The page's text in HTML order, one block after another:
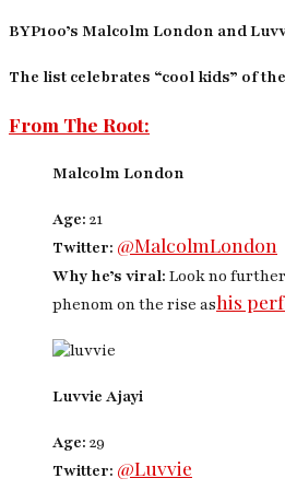
BYP100’s Malcolm London and
The list celebrates “cool kids” of
From The Root:
Malcolm London
Age: 21
Twitter: @MalcolmLondon
Why he’s viral: Look no
phenom on the rise ashis
Luvvie Ajayi
Age: 29
Twitter: @Luvvie